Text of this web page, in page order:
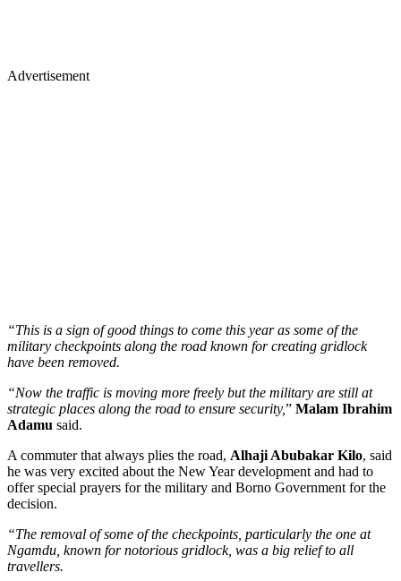
Advertisement
“This is a sign of good things to come this year as some of the
military checkpoints along the road known for creating gridlock
have been removed.
“Now the traffic is moving more freely but the military are still at
strategic places along the road to ensure security,” Malam Ibrahim
Adamu said.
A commuter that always plies the road, Alhaji Abubakar Kilo, said
he was very excited about the New Year development and had to
offer special prayers for the military and Borno Government for the
decision.
“The removal of some of the checkpoints, particularly the one at
Ngamdu, known for notorious gridlock, was a big relief to all
travellers.